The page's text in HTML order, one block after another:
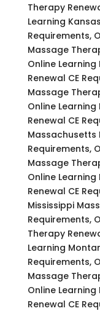
Therapy
Learning
Requirements,
Massage
Online
Renewal CE
Massage
Online
Renewal CE
Massachusetts
Requirements,
Massage
Online
Renewal CE
Mississippi
Requirements,
Therapy
Learning
Requirements,
Massage
Online
Renewal CE